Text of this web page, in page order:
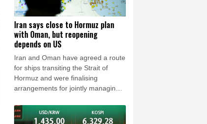
Iran says close to Hormuz plan
with Oman, but reopening
depends on US
Iran and Oman have agreed a route
for ships transiting the Strait of
Hormuz and were finalising
arrangements for jointly managing
Wednesday, even as fresh security
incidents highlighted continued risks